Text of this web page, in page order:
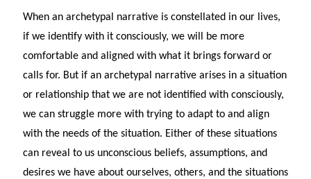
When an archetypal narrative is constellated in our lives,
if we identify with it consciously, we will be more
comfortable and aligned with what it brings forward or
calls for. But if an archetypal narrative arises in a situation
or relationship that we are not identified with consciously,
we can struggle more with trying to adapt to and align
with the needs of the situation. Either of these situations
can reveal to us unconscious beliefs, assumptions, and
desires we have about ourselves, others, and the situations